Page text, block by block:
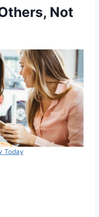
Not
Today